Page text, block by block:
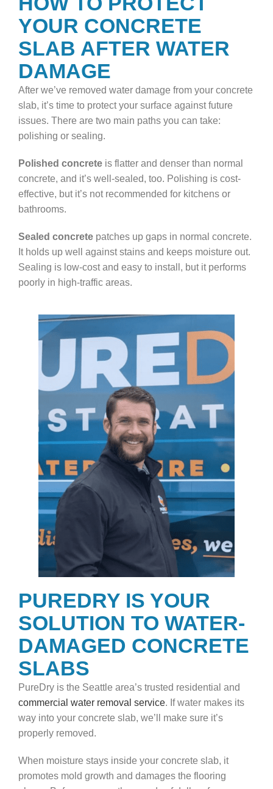
YOUR CONCRETE
SLAB AFTER WATER
DAMAGE
After we’ve removed water damage from your concrete
slab, it’s time to protect your surface against future
issues. There are two main paths you can take:
polishing or sealing.
Polished concrete is flatter and denser than normal
concrete, and it’s well-sealed, too. Polishing is cost-
effective, but it’s not recommended for kitchens or
bathrooms.
Sealed concrete patches up gaps in normal concrete.
It holds up well against stains and keeps moisture out.
Sealing is low-cost and easy to install, but it performs
poorly in high-traffic areas.
PUREDRY IS YOUR
SOLUTION TO WATER-
DAMAGED CONCRETE
SLABS
PureDry is the Seattle area’s trusted residential and
commercial water removal service. If water makes its
way into your concrete slab, we’ll make sure it’s
properly removed.
When moisture stays inside your concrete slab, it
promotes mold growth and damages the flooring